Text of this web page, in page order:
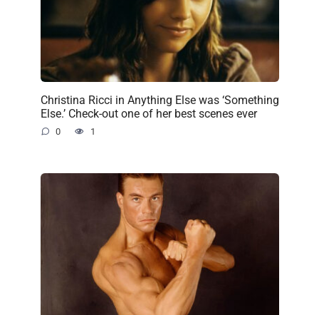
Christina Ricci in Anything Else was ‘Something
Else.’ Check-out one of her best scenes ever
0 1